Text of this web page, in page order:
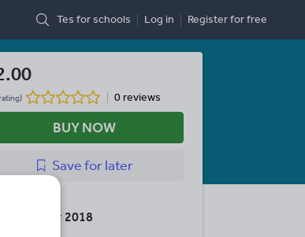
Tes for schools Log in Registerfor free
0 reviews
BUY NOW
Savefor later
November 2018